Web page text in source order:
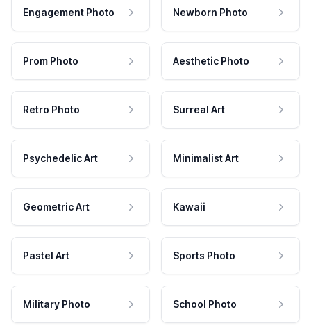
Engagement Photo Newborn Photo
Prom Photo Aesthetic Photo
Retro Photo Surreal Art
Psychedelic Art Minimalist Art
Geometric Art Kawaii
Pastel Art Sports Photo
Military Photo School Photo